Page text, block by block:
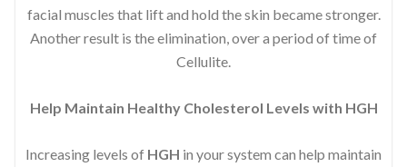
facial muscles that lift and hold the skin became stronger.
Another result is the elimination, over a period of time of
Cellulite.
Help Maintain Healthy Cholesterol Levels with HGH
Increasing levels of HGH in your system can help maintain